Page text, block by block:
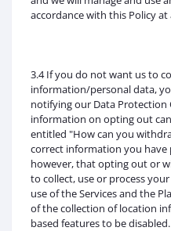
accordance with this Policy at
3.4 If you do not want us to
information/personal data,
notifying our Data
information on opting out
entitled "How can you
correct information you have
however, that opting out or
to collect, use or process
use of the Services and the
of the collection of location
based features to be disabled.